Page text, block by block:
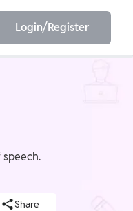
Login/Register
Share